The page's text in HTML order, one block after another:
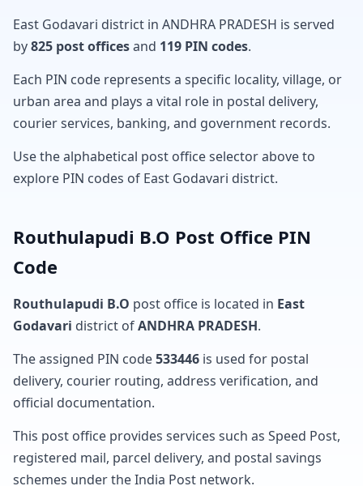
East Godavari district in ANDHRA PRADESH is served
by825 post officesand 119 PIN codes.
Each PIN code represents a specific locality, village, or
urban area and plays a vital role in postal delivery,
courier services, banking, and government records.
Use the alphabetical post office selector above to
explore PIN codes of East Godavari district.
Routhulapudi B.O Post Office PIN
Code
Routhulapudi B.O post office is located in East
Godavari district ofANDHRA PRADESH.
The assigned PIN code533446 is used for postal
delivery, courier routing, address verification, and
official documentation.
This post office provides services such as Speed Post,
registered mail, parcel delivery, and postal savings
schemes under the India Post network.